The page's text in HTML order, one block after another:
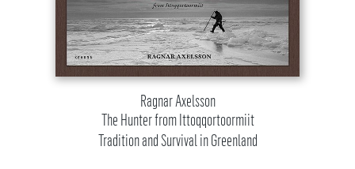
Ragnar Axelsson
The Hunter from Ittoqqortoormiit
Tradition and Survival in Greenland